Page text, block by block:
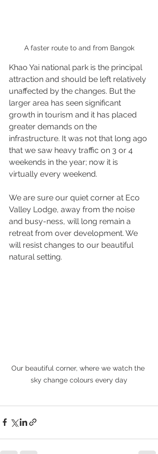
A faster route to and from Bangok
Khao Yai national park is the principal
attraction and should be left relatively
unaffected by the changes. But the
larger area has seen significant
growth in tourism and it has placed
greater demands on the
infrastructure. It was not that long ago
that we saw heavy traffic on 3 or 4
weekends in the year; now it is
virtually every weekend.
We are sure our quiet corner at Eco
Valley Lodge, away from the noise
and busy-ness, will long remain a
retreat from over development. We
will resist changes to our beautiful
natural setting.
Our beautiful corner, where we watch the
sky change colours every day